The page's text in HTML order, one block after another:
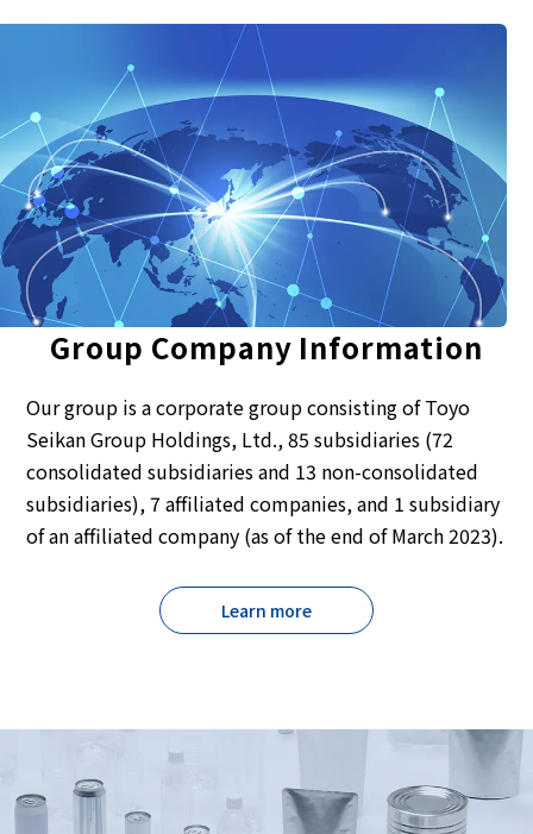
Group Company Information
Our group is a corporate group consisting of Toyo
Seikan Group Holdings, Ltd., 85 subsidiaries (72
consolidated subsidiaries and 13 non-consolidated
subsidiaries), 7 affiliated companies, and 1 subsidiary
of an affiliated company (as of the end of March 2023).
Learn more